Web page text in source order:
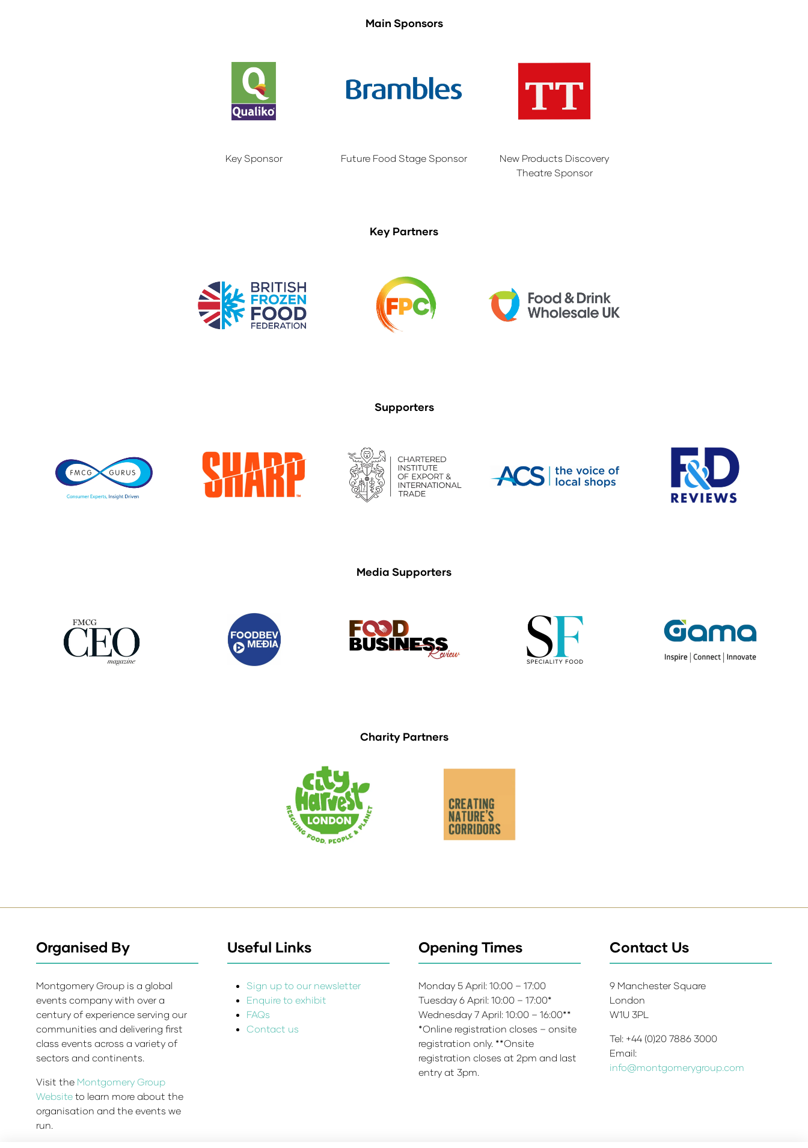
Main Sponsors
Key Sponsor Future Food Stage Sponsor
New Products Discovery
Theatre Sponsor
Key Partners
Supporters
Media Supporters
Charity Partners
Organised By
Montgomery Group is a global
events company with over a
century of experience serving our
communities and delivering first
class events across a variety of
sectors and continents.
Visit the Montgomery Group
Website to learn more about the
organisation and the events we
run.
Useful Links
Sign up to our newsletter
Enquire to exhibit
FAQs
Contact us
Opening Times
Monday 5 April: 10:00 – 17:00
Tuesday 6 April: 10:00 – 17:00*
Wednesday 7 April: 10:00 – 16:00**
*Online registration closes – onsite
registration only. **Onsite
registration closes at 2pm and last
entry at 3pm.
Contact Us
9 Manchester Square
London
W1U 3PL
Tel: +44 (0)20 7886 3000
Email:
info@montgomerygroup.com